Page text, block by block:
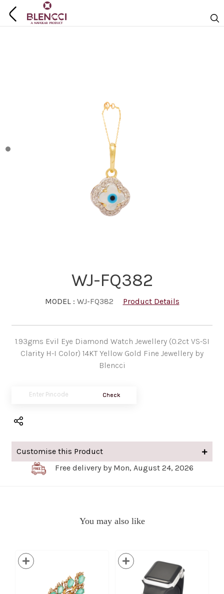
WJ-FQ382
MODEL : WJ-FQ382 Product Details
1.93gms Evil Eye Diamond Watch Jewellery (0.2ct VS-SI
Clarity H-I Color) 14KT Yellow Gold Fine Jewellery by
Blencci
Check
Customise this Product
Free delivery by Mon, August 24, 2026
You may also like